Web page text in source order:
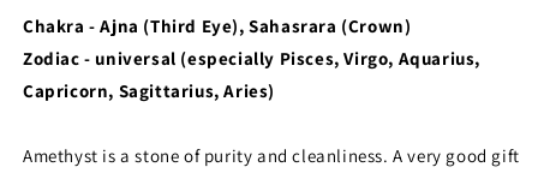
Chakra - Ajna (Third Eye), Sahasrara (Crown)
Zodiac - universal (especially Pisces, Virgo, Aquarius,
Capricorn, Sagittarius, Aries)
Amethyst is a stone of purity and cleanliness. A very good gift